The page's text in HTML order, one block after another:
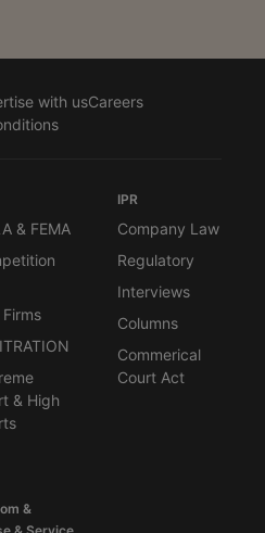
with usCareers
& FEMA
& High
IPR
Company Law
Regulatory
Interviews
Columns
Commerical
Court Act
&